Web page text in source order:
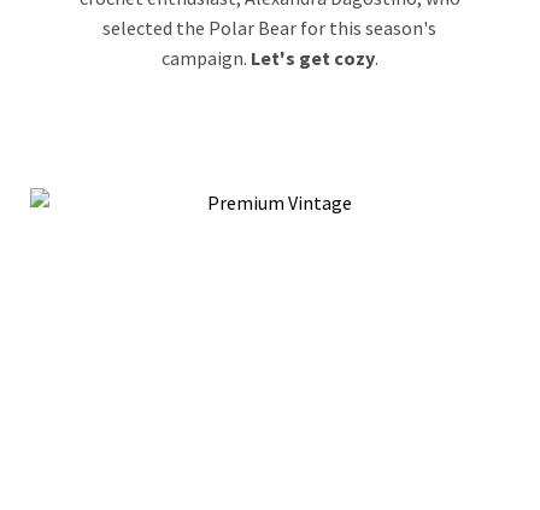
selected the Polar Bear for this season's
campaign. Let's get cozy.